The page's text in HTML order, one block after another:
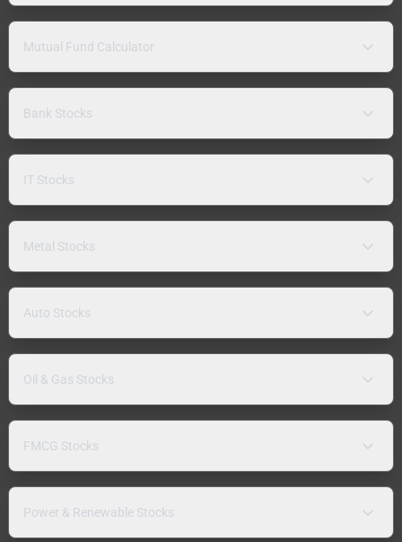
Mutual Fund Calculator
Bank Stocks
IT Stocks
Metal Stocks
Auto Stocks
Oil & Gas Stocks
FMCG Stocks
Power & Renewable Stocks